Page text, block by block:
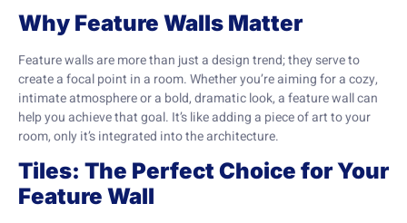
Why Feature Walls Matter
Feature walls are more than just a design trend; they serve to
create a focal point in a room. Whether you’re aiming for a cozy,
intimate atmosphere or a bold, dramatic look, a feature wall can
help you achieve that goal. It’s like adding a piece of art to your
room, only it’s integrated into the architecture.
Tiles: The Perfect Choice for Your
Feature Wall